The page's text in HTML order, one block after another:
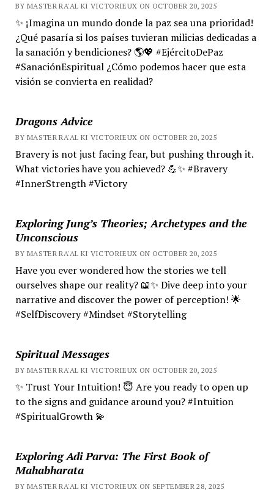
BY MASTER RA'AL KI VICTORIEUX ON OCTOBER 20, 2025
✨ ¡Imagina un mundo donde la paz sea una prioridad!
¿Qué pasaría si los países tuvieran milicias dedicadas a
la sanación y bendiciones? 🌎💖 #EjércitoDePaz
#SanaciónEspiritual ¿Cómo podemos hacer que esta
visión se convierta en realidad?
Dragons Advice
BY MASTER RA'AL KI VICTORIEUX ON OCTOBER 20, 2025
Bravery is not just facing fear, but pushing through it.
What victories have you achieved? 💪✨ #Bravery
#InnerStrength #Victory
Exploring Jung’s Theories; Archetypes and the
Unconscious
BY MASTER RA'AL KI VICTORIEUX ON OCTOBER 20, 2025
Have you ever wondered how the stories we tell
ourselves shape our reality? 📖✨ Dive deep into your
narrative and discover the power of perception! 🌟
#SelfDiscovery #Mindset #Storytelling
Spiritual Messages
BY MASTER RA'AL KI VICTORIEUX ON OCTOBER 20, 2025
✨ Trust Your Intuition! 😇 Are you ready to open up
to the signs and guidance around you? #Intuition
#SpiritualGrowth 💫
Exploring Adi Parva: The First Book of
Mahabharata
BY MASTER RA'AL KI VICTORIEUX ON SEPTEMBER 28, 2025